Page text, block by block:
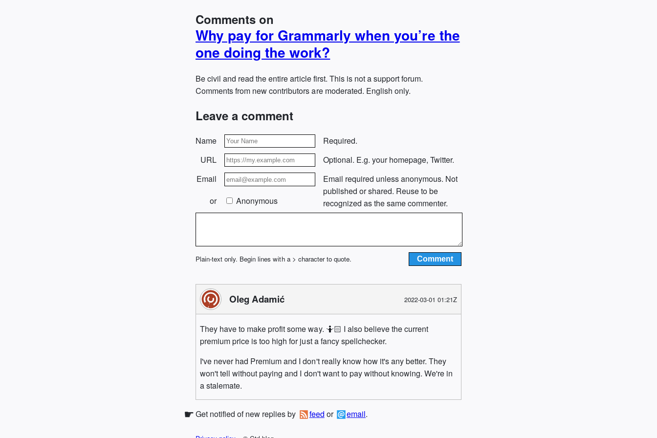
Comments on
Why pay for Grammarly when you’re the
one doing the work?
Be civil and read the entire article first. This is not a support forum.
Comments from new contributors are moderated. English only.
Leave a comment
Name
Required.
URL
Optional. E.g. your homepage, Twitter.
Email
or
Anonymous
Email required unless anonymous. Not
published or shared. Reuse to be
recognized as the same commenter.
Plain-text only. Begin lines with a > character to quote.
Oleg Adamić 2022-03-01 01:21Z
They have to make profit some way. 🤷🏻 I also believe the current
premium price is too high for just a fancy spellchecker.
I've never had Premium and I don't really know how it's any better. They
won't tell without paying and I don't want to pay without knowing. We're in
a stalemate.
Get notified of new replies by feed or email.